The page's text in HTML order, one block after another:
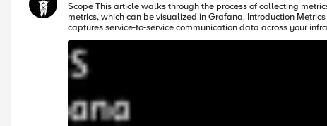
Scope This article walks through the process of collecting metrics from F5 Distributed Cloud’s (XC) Service Graph API and exposing them in a format that Prometheus can scrape. Prometheus then scrapes these
metrics, which can be visualized in Grafana. Introduction Metrics are essential for gaining real-time insight into service performance and behaviour. F5 Distributed Cloud (XC) provides a Service Graph API that
captures service-to-service communication data across your infrastructure. Prometheus, a leading open-source monitoring system, can scrape and store time-series metrics — and
powerful visualization capabilities. This article shows how to integrate a custom Python-based exporter that transforms Service Graph API data into Prometheus-compatible metrics. These metrics are then
scraped by Prometheus and visualized in Grafana, all running in Docker for easy deployment. Prerequisites Access to F5 Distributed
instance (If not check "Configuring Prometheus" section below) Running Grafana instance (If not check "Configuring Grafana" section below) Note – In this demo, an AWS VM is used with Python installed and
running exporter (port - 8888), Prometheus (host port - 9090) and Grafana (port - 3000) running as
Building the Python Exporter To collect metrics from the F5 Distributed Cloud (XC) Service Graph API and expose them in a format Prometheus understands, we created a lightweight Python exporter using Flask.
Uses XC-Provided .p12 File for Authentication: To
the F5 XC console (steps) and stored on the VM where the Python
Graph Metrics: The script pulls service-level metrics such as